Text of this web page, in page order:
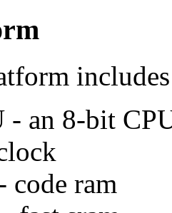
- an 8-bit
code ram